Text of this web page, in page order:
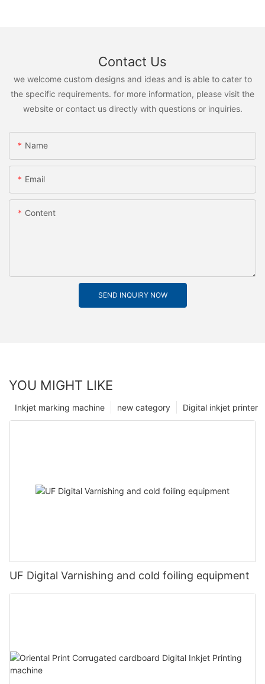
Contact Us
we welcome custom designs and ideas and is able to cater to
the specific requirements. for more information, please visit the
website or contact us directly with questions or inquiries.
Name
Email
Content
SEND INQUIRY NOW
YOU MIGHT LIKE
Digital inkjet printer
new category
Inkjet marking machine
UF Digital Varnishing and cold foiling equipment